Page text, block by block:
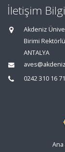
İletişim
Akdeniz
Birimi
ANTALYA
0242 310 16 71
Ana